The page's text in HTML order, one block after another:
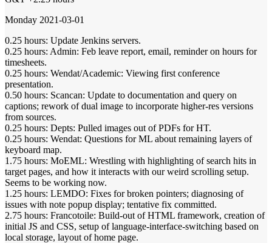
Monday 2021-03-01
0.25 hours: Update Jenkins servers.
0.25 hours: Admin: Feb leave report, email, reminder on hours for
timesheets.
0.25 hours: Wendat/Academic: Viewing first conference
presentation.
0.50 hours: Scancan: Update to documentation and query on
captions; rework of dual image to incorporate higher-res versions
from sources.
0.25 hours: Depts: Pulled images out of PDFs for HT.
0.25 hours: Wendat: Questions for ML about remaining layers of
keyboard map.
1.75 hours: MoEML: Wrestling with highlighting of search hits in
target pages, and how it interacts with our weird scrolling setup.
Seems to be working now.
1.25 hours: LEMDO: Fixes for broken pointers; diagnosing of
issues with note popup display; tentative fix committed.
2.75 hours: Francotoile: Build-out of HTML framework, creation of
initial JS and CSS, setup of language-interface-switching based on
local storage, layout of home page.